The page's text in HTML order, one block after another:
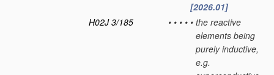
[2026.01]
H02J 3/185
• • • • • the reactive
elements being
purely inductive,
e.g.